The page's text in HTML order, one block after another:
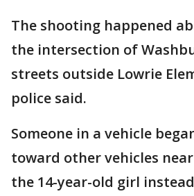
The shooting happened
the intersection of
streets outside Lowrie
police said.
Someone in a vehicle
toward other vehicles
the 14-year-old girl